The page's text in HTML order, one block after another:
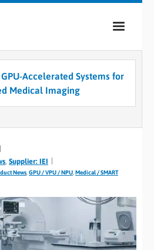
Accelerated Systems for
Medical Imaging
, Supplier: IEI
News GPU / VPU / NPU Medical / SMART